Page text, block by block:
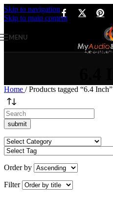
Skip to navigation
Skip to main content
MENU
Home / Products tagged “6.4 Inch”
Order by
Filter